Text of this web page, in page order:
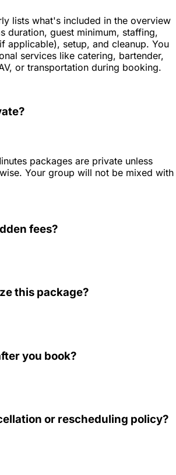
lists what's included in the overview
duration, guest minimum, staffing,
applicable), setup, and cleanup. You
services like catering, bartender,
or transportation during booking.
packages are private unless
Your group will not be mixed with
fees?
this package?
you book?
or rescheduling policy?